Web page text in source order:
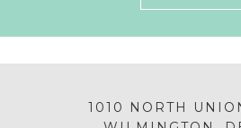
1010 NORTH